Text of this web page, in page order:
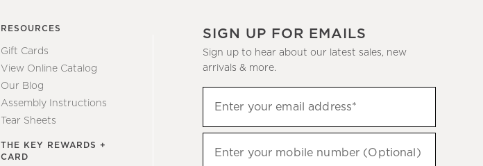
RESOURCES
Gift Cards
View Online Catalog
Our Blog
Assembly Instructions
Tear Sheets
THE KEY REWARDS +
CARD
SIGN UP FOR EMAILS
Sign up to hear about our latest sales, new
arrivals & more.
up
to
hear
Enter your email address*
Enter your mobile number (Optional)